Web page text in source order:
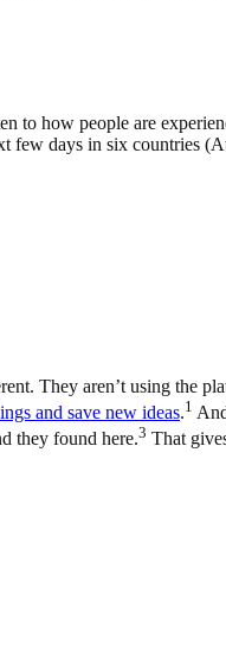
to how people are
days in six countries
They aren’t using the
and save new ideas.1
they found here.3 That